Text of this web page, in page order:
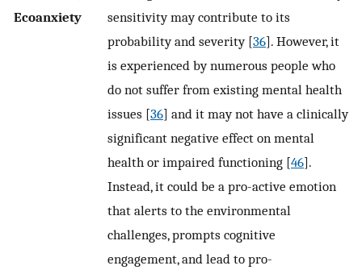
Ecoanxiety
sensitivity may contribute to its
probability and severity [36]. However, it
is experienced by numerous people who
do not suffer from existing mental health
issues [36] and it may not have a clinically
significant negative effect on mental
health or impaired functioning [46].
Instead, it could be a pro-active emotion
that alerts to the environmental
challenges, prompts cognitive
engagement, and lead to pro-